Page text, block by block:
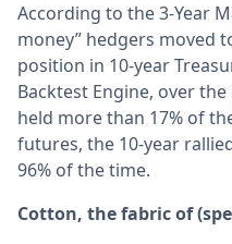
According to the 3-Year
money” hedgers moved
position in 10-year
Backtest Engine, over
held more than 17% of
futures, the 10-year
96% of the time.
Cotton, the fabric of